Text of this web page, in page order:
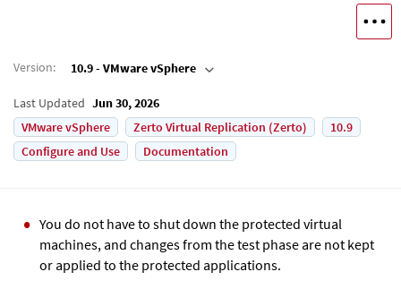
Version: 10.9 - VMware vSphere
Last Updated Jun 30, 2026
VMware vSphere
Zerto Virtual Replication (Zerto)
10.9
Configure and Use
Documentation
You do not have to shut down the protected virtual
machines, and changes from the test phase are not kept
or applied to the protected applications.